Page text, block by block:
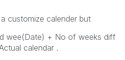
customize calender but
wee(Date) + No of weeks diff
calendar .